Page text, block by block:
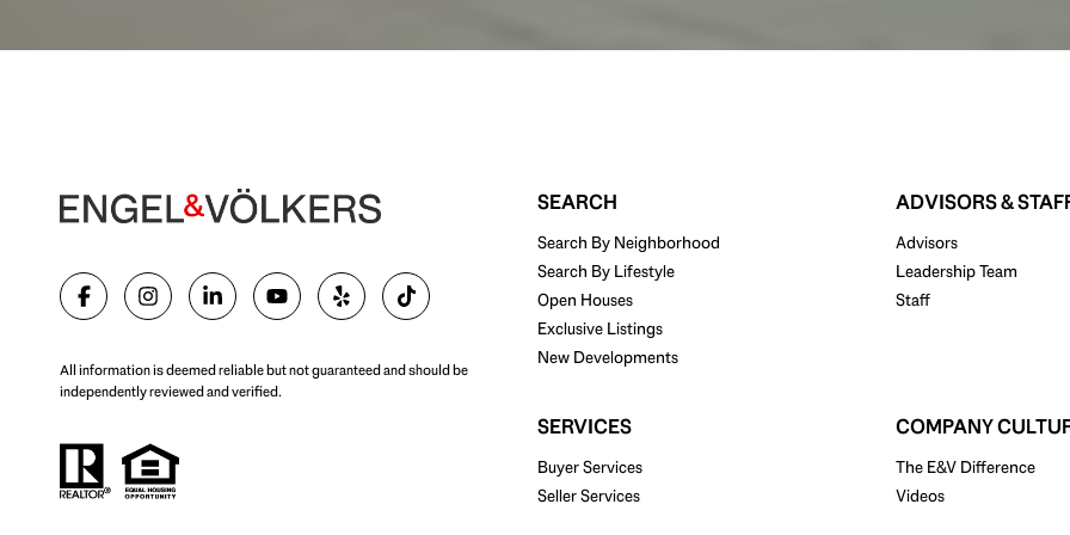
All information is deemed reliable but not guaranteed and should be
independently reviewed and verified.
SEARCH
Search By Neighborhood
Search By Lifestyle
Open Houses
Exclusive Listings
New Developments
ADVISORS &
Advisors
Leadership Team
Staff
SERVICES
Buyer Services
Seller Services
COMPANY
The E&V Difference
Videos